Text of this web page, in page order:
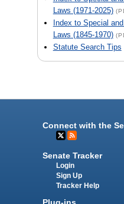
Laws (1971-2025)
Index to Special
Laws (1845-1970)
Statute Search Tips
Connect with the
Senate Tracker
Login
Sign Up
Tracker Help